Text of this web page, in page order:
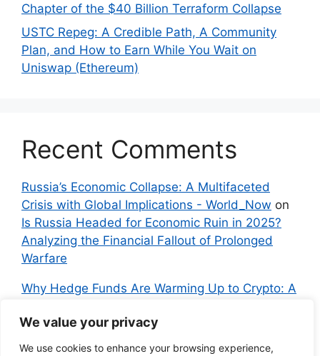
We value your privacy
We use cookies to enhance your browsing experience,
Chapter of the $40 Billion Terraform Collapse
USTC Repeg: A Credible Path, A Community
Plan, and How to Earn While You Wait on
Uniswap (Ethereum)
Recent Comments
Russia’s Economic Collapse: A Multifaceted
Crisis with Global Implications - World_Now on
Is Russia Headed for Economic Ruin in 2025?
Analyzing the Financial Fallout of Prolonged
Warfare
Why Hedge Funds Are Warming Up to Crypto: A
Independent NewsonBitcoin vs. Crypto: A
Veteran’s Guide to Avoiding Scams and